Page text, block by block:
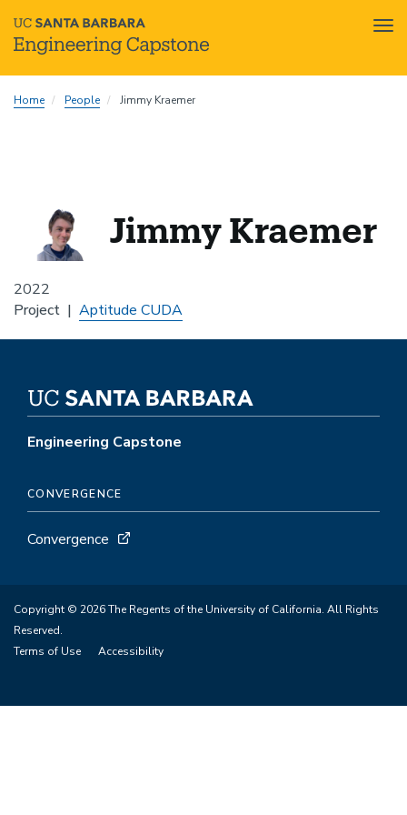
toHome People Jimmy Kraemer
2022
Jimmy Kraemer
Project Aptitude CUDA
Engineering Capstone
CONVERGENCE
Convergence
Copyright © 2026 The Regents of the University of California. All Rights
Reserved.
Terms of Use
Accessibility